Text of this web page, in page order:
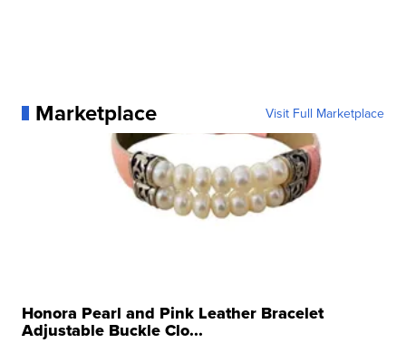
Marketplace Visit Full Marketplace
Honora Pearl and Pink Leather Bracelet
Adjustable Buckle Clo...